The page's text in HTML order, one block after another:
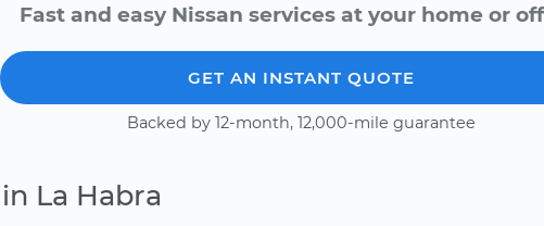
Fast and easy Nissan services at your home or
GET AN INSTANT QUOTE
Backed by 12-month, 12,000-mile guarantee
La Habra